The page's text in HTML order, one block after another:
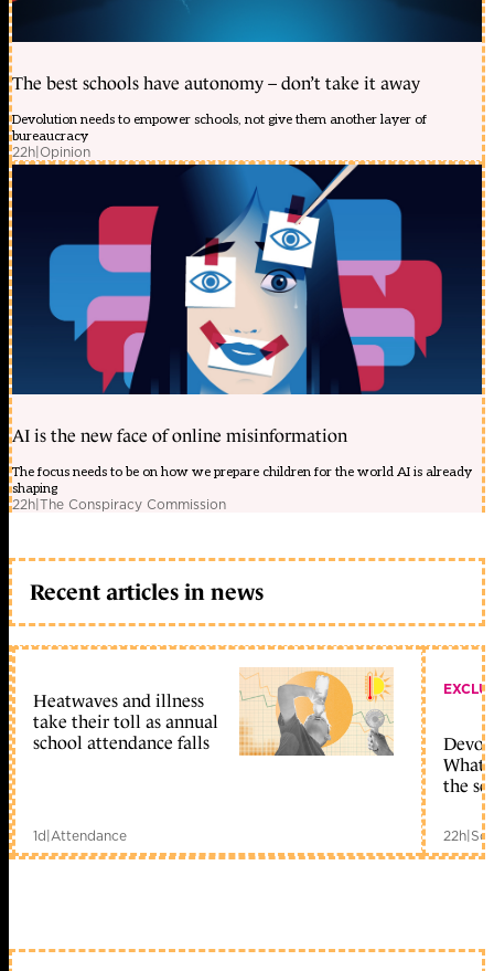
The best schools have autonomy – don’t take it away
Devolution needs to empower schools, not give them another layer of
bureaucracy
22h|Opinion
AI is the new face of online misinformation
The focus needs to be on how we prepare children for the world AI is already
shaping
22h|The Conspiracy Commission
Recent articles in news
Heatwaves and illness
take their toll as annual
school attendance falls
1d|Attendance
What
the
22h|